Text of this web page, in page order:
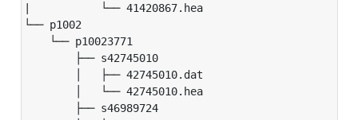
|           └── 41420867.hea
└── p1002
└── p10023771
├── s42745010
│   ├── 42745010.dat
│   └── 42745010.hea
├── s46989724